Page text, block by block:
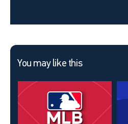
You may like this